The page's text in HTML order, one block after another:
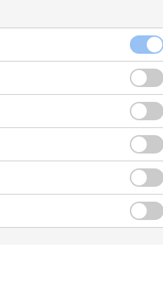
the tool
fair wages.